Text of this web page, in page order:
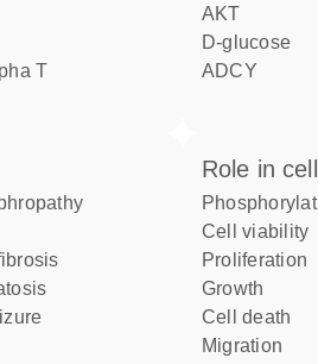
T
AKT
D-glucose
ADCY
role in cell
cell viability
proliferation
growth
cell death
migration